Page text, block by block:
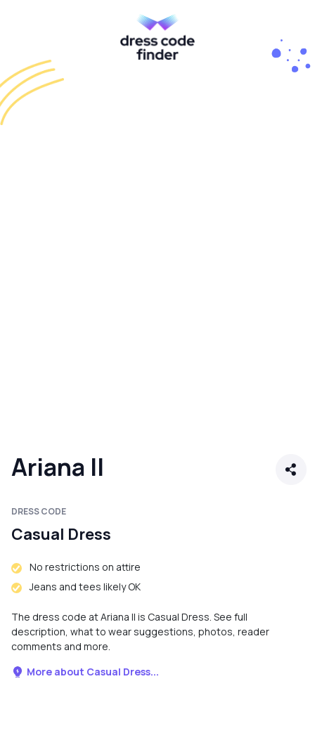
Ariana II
DRESS CODE
Casual Dress
No restrictions on attire
Jeans and tees likely OK
The dress code at Ariana II is Casual Dress. See full
description, what to wear suggestions, photos, reader
comments and more.
More about Casual Dress...